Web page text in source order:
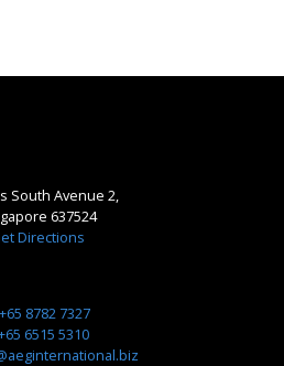
South Avenue 2,
637524
Directions
+65 8782 7327
6515 5310